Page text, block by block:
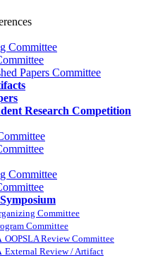
Committee
Papers Committee
Research Competition
Committee
Committee
Committee
OOPSLA Review Committee
External Review / Artifact